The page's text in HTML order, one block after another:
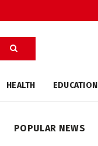
HEALTH EDUCATION
POPULAR NEWS